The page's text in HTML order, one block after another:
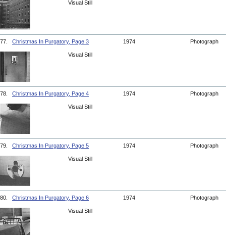
Visual Still
77. Christmas In Purgatory, Page 3 1974 Photograph
Visual Still
78. Christmas In Purgatory, Page 4 1974 Photograph
Visual Still
79. Christmas In Purgatory, Page 5 1974 Photograph
Visual Still
80. Christmas In Purgatory, Page 6 1974 Photograph
Visual Still